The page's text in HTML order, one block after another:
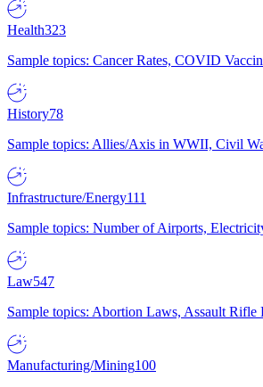
Health323
Sample topics: Cancer Rates, COVID
History78
Sample topics: Allies/Axis in WWII, Civil
Infrastructure/Energy111
Sample topics: Number of Airports,
Law547
Sample topics: Abortion Laws, Assault
Manufacturing/Mining100